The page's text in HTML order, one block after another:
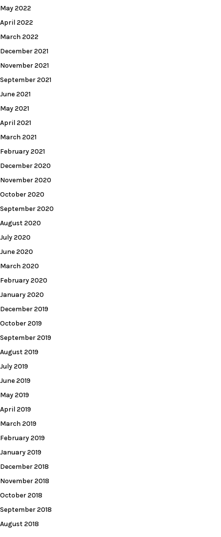
May 2022
April 2022
March 2022
December 2021
November 2021
September 2021
June 2021
May 2021
April 2021
March 2021
February 2021
December 2020
November 2020
October 2020
September 2020
August 2020
July 2020
June 2020
March 2020
February 2020
January 2020
December 2019
October 2019
September 2019
August 2019
July 2019
June 2019
May 2019
April 2019
March 2019
February 2019
January 2019
December 2018
November 2018
October 2018
September 2018
August 2018